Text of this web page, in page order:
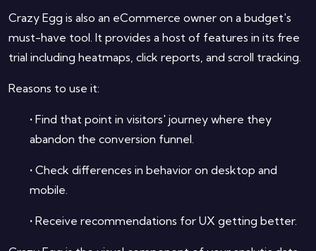
Crazy Egg is also an eCommerce owner on a budget's
must-have tool. It provides a host of features in its free
trial including heatmaps, click reports, and scroll tracking.
Reasons to use it:
• Find that point in visitors' journey where they
abandon the conversion funnel.
• Check differences in behavior on desktop and
mobile.
• Receive recommendations for UX getting better.